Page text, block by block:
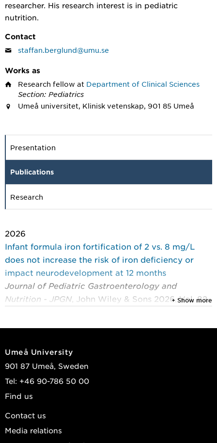
researcher. His research interest is in pediatric
nutrition.
Contact
staffan.berglund@umu.se
Works as
Research fellow at Department of Clinical Sciences
Section: Pediatrics
Umeå universitet, Klinisk vetenskap, 901 85 Umeå
Presentation
Publications
Research
2026
Infant formula iron fortification of 2 vs. 8 mg/L
does not increase the risk of iron deficiency or
impact neurodevelopment at 12 months
Journal of Pediatric Gastroenterology and
Nutrition - JPGN , John Wiley & Sons 2026, Vol. 82,
Building a sense of security: an interview study of
parents’ experiences of raising their children on a
vegan diet
Appetite
Sande, Petter; Ringnér, Anders; Hörnell, Agneta; et
+ Show more
Umeå University
901 87 Umeå, Sweden
Tel: +46 90-786 50 00
Find us
Contact us
Media relations